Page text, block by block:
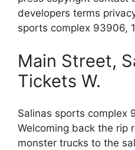
developers terms
sports complex 93906,
Main Street,
Tickets W.
Salinas sports complex
Welcoming back the rip
monster trucks to the